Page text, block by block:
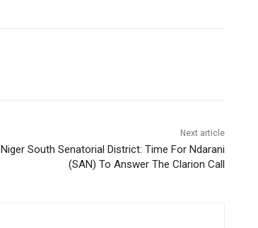
Next article
Niger South Senatorial District: Time For Ndarani
(SAN) To Answer The Clarion Call